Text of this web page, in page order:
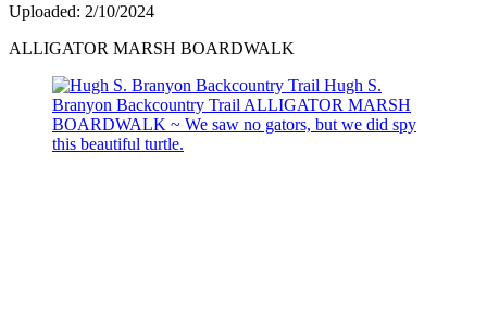
Uploaded: 2/10/2024
ALLIGATOR MARSH BOARDWALK